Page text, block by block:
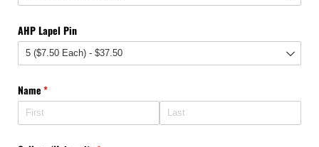
AHP Lapel Pin
Name*
(required)